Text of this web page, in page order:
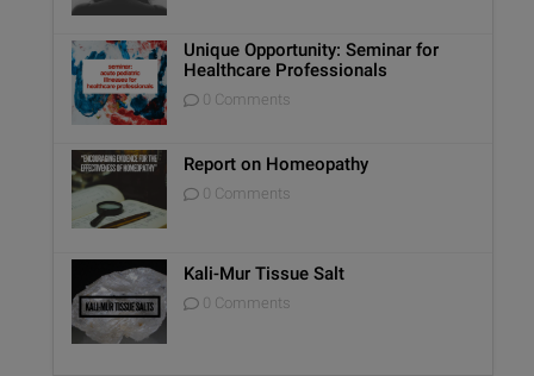
Unique Opportunity: Seminar for
Healthcare Professionals
0 Comments
Report on Homeopathy
0 Comments
Kali-Mur Tissue Salt
0 Comments